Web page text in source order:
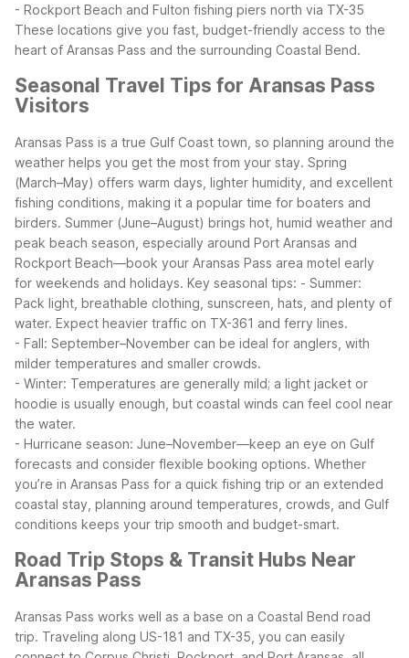
- Rockport Beach and Fulton fishing piers north via TX-35
These locations give you fast, budget-friendly access to the
heart of Aransas Pass and the surrounding Coastal Bend.
Seasonal Travel Tips for Aransas Pass
Visitors
Aransas Pass is a true Gulf Coast town, so planning around the
weather helps you get the most from your stay. Spring
(March–May) offers warm days, lighter humidity, and excellent
fishing conditions, making it a popular time for boaters and
birders. Summer (June–August) brings hot, humid weather and
peak beach season, especially around Port Aransas and
Rockport Beach—book your Aransas Pass area motel early
for weekends and holidays. Key seasonal tips: - Summer:
Pack light, breathable clothing, sunscreen, hats, and plenty of
water. Expect heavier traffic on TX-361 and ferry lines.
- Fall: September–November can be ideal for anglers, with
milder temperatures and smaller crowds.
- Winter: Temperatures are generally mild; a light jacket or
hoodie is usually enough, but coastal winds can feel cool near
the water.
- Hurricane season: June–November—keep an eye on Gulf
forecasts and consider flexible booking options. Whether
you’re in Aransas Pass for a quick fishing trip or an extended
coastal stay, planning around temperatures, crowds, and Gulf
conditions keeps your trip smooth and budget-smart.
Road Trip Stops & Transit Hubs Near
Aransas Pass
Aransas Pass works well as a base on a Coastal Bend road
trip. Traveling along US-181 and TX-35, you can easily